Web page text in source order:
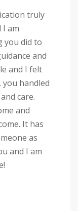
truly
I am
you did to
and
and I felt
handled
care.
and
It has
as
and I am